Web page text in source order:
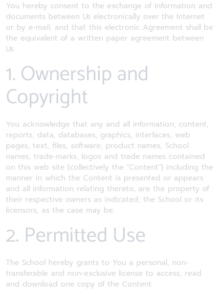
You hereby consent to the exchange of information and
documents between Us electronically over the Internet
or by e-mail, and that this electronic Agreement shall be
the equivalent of a written paper agreement between
Us.
1. Ownership and
Copyright
You acknowledge that any and all information, content,
reports, data, databases, graphics, interfaces, web
pages, text, files, software, product names, School
names, trade-marks, logos and trade names contained
on this web site (collectively the "Content") including the
manner in which the Content is presented or appears
and all information relating thereto, are the property of
their respective owners as indicated, the School or its
licensors, as the case may be.
2. Permitted Use
The School hereby grants to You a personal, non-
transferable and non-exclusive license to access, read
and download one copy of the Content.